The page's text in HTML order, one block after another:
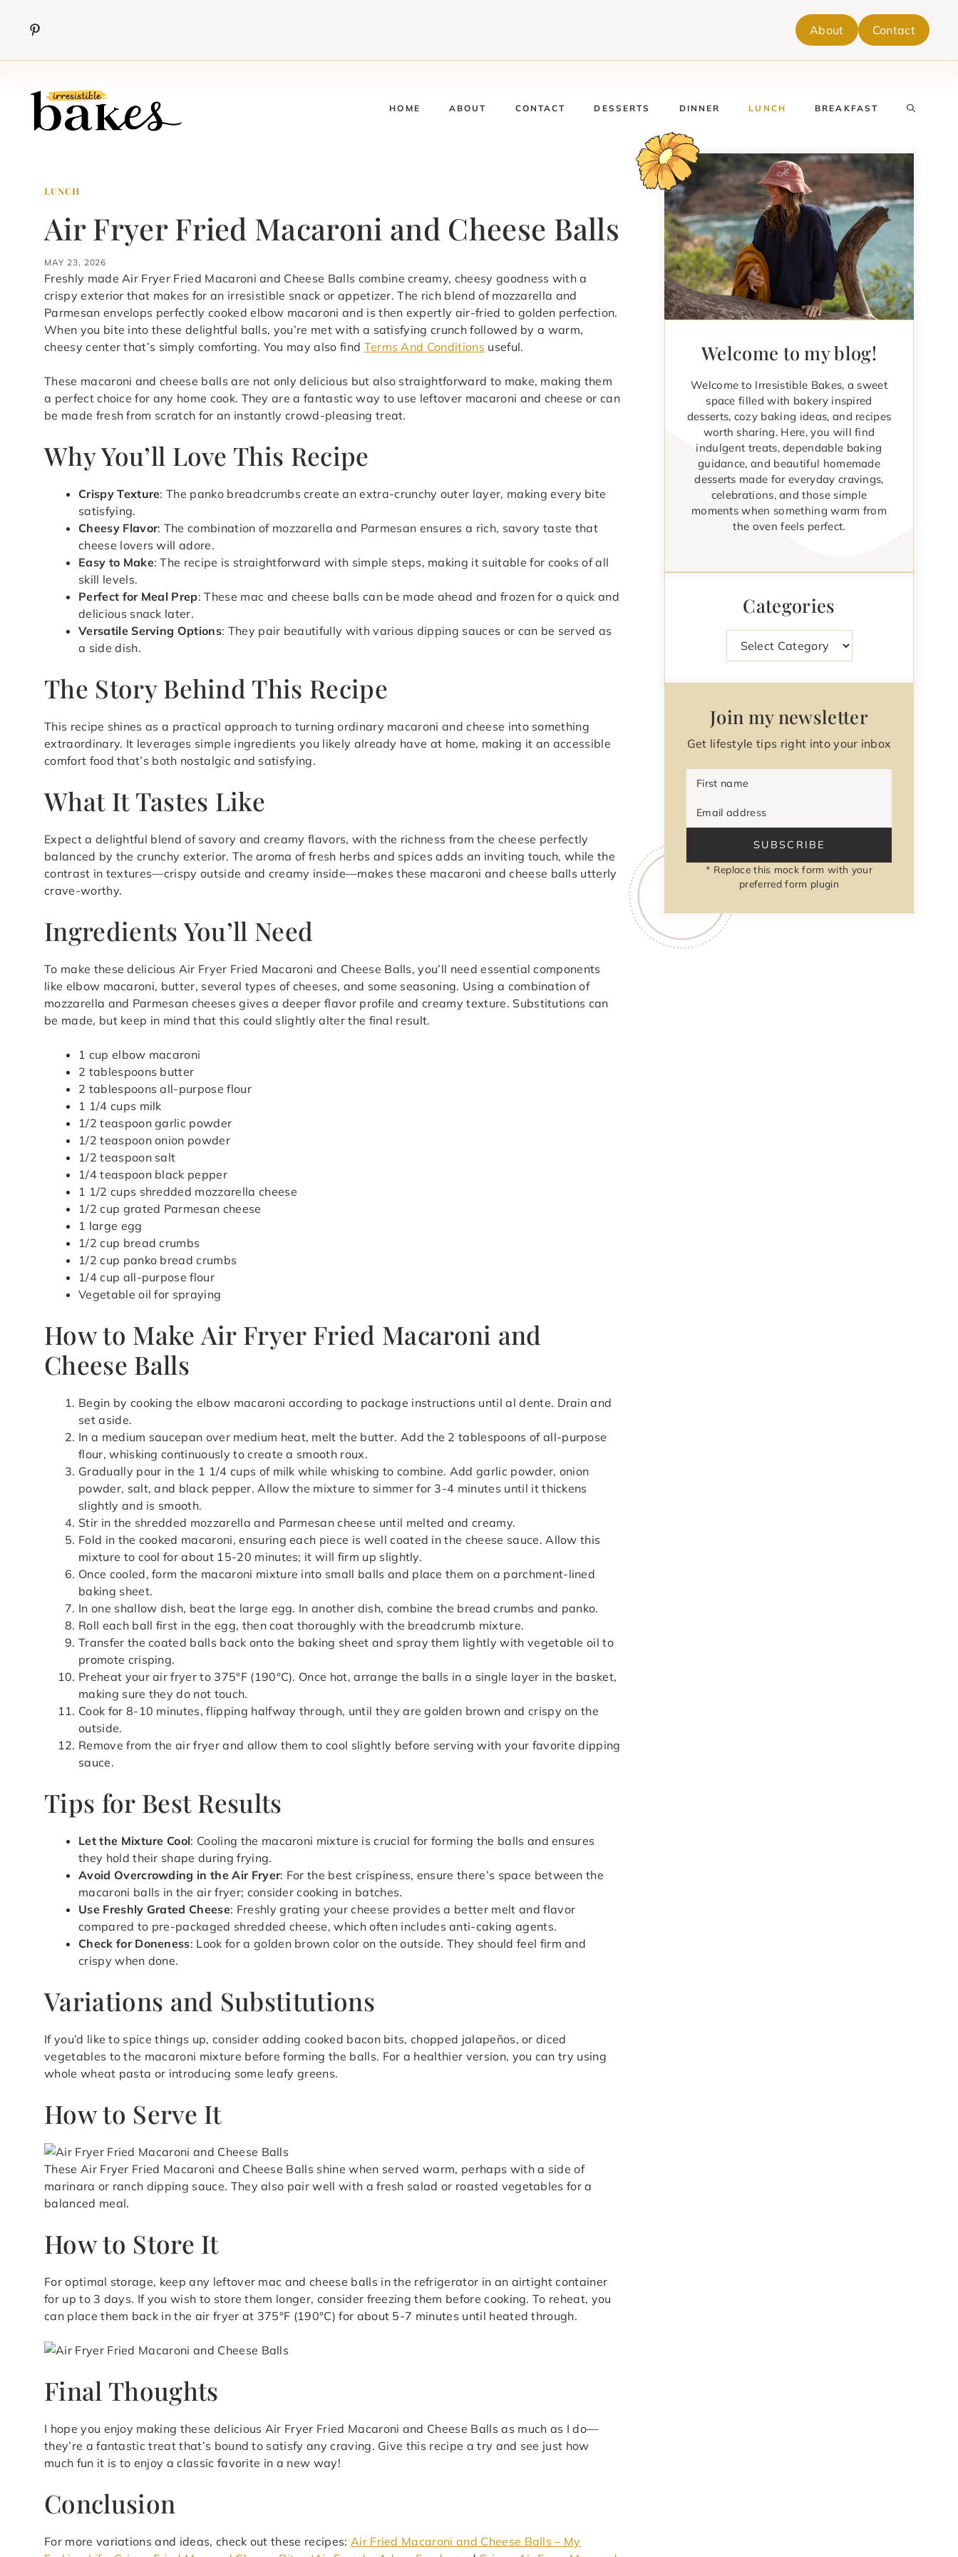
About Contact
HOME ABOUT CONTACT DESSERTS DINNER LUNCH BREAKFAST
LUNCH
Air Fryer Fried Macaroni and Cheese Balls
MAY 23, 2026
Freshly made Air Fryer Fried Macaroni and Cheese Balls combine creamy, cheesy goodness with a
crispy exterior that makes for an irresistible snack or appetizer. The rich blend of mozzarella and
Parmesan envelops perfectly cooked elbow macaroni and is then expertly air-fried to golden perfection.
When you bite into these delightful balls, you’re met with a satisfying crunch followed by a warm,
cheesy center that’s simply comforting. You may also find Terms And Conditions useful.
These macaroni and cheese balls are not only delicious but also straightforward to make, making them
a perfect choice for any home cook. They are a fantastic way to use leftover macaroni and cheese or can
be made fresh from scratch for an instantly crowd-pleasing treat.
Why You’ll Love This Recipe
Crispy Texture: The panko breadcrumbs create an extra-crunchy outer layer, making every bite
satisfying.
Cheesy Flavor: The combination of mozzarella and Parmesan ensures a rich, savory taste that
cheese lovers will adore.
Easy to Make: The recipe is straightforward with simple steps, making it suitable for cooks of all
skill levels.
Perfect for Meal Prep: These mac and cheese balls can be made ahead and frozen for a quick and
delicious snack later.
Versatile Serving Options: They pair beautifully with various dipping sauces or can be served as
a side dish.
The Story Behind This Recipe
This recipe shines as a practical approach to turning ordinary macaroni and cheese into something
extraordinary. It leverages simple ingredients you likely already have at home, making it an accessible
comfort food that’s both nostalgic and satisfying.
What It Tastes Like
Expect a delightful blend of savory and creamy flavors, with the richness from the cheese perfectly
balanced by the crunchy exterior. The aroma of fresh herbs and spices adds an inviting touch, while the
contrast in textures—crispy outside and creamy inside—makes these macaroni and cheese balls utterly
crave-worthy.
Ingredients You’ll Need
To make these delicious Air Fryer Fried Macaroni and Cheese Balls, you’ll need essential components
like elbow macaroni, butter, several types of cheeses, and some seasoning. Using a combination of
mozzarella and Parmesan cheeses gives a deeper flavor profile and creamy texture. Substitutions can
be made, but keep in mind that this could slightly alter the final result.
1 cup elbow macaroni
2 tablespoons butter
2 tablespoons all-purpose flour
1 1/4 cups milk
1/2 teaspoon garlic powder
1/2 teaspoon onion powder
1/2 teaspoon salt
1/4 teaspoon black pepper
1 1/2 cups shredded mozzarella cheese
1/2 cup grated Parmesan cheese
1 large egg
1/2 cup bread crumbs
1/2 cup panko bread crumbs
1/4 cup all-purpose flour
Vegetable oil for spraying
How to Make Air Fryer Fried Macaroni and
Cheese Balls
Begin by cooking the elbow macaroni according to package instructions until al dente. Drain and
set aside.
In a medium saucepan over medium heat, melt the butter. Add the 2 tablespoons of all-purpose
flour, whisking continuously to create a smooth roux.
Gradually pour in the 1 1/4 cups of milk while whisking to combine. Add garlic powder, onion
powder, salt, and black pepper. Allow the mixture to simmer for 3-4 minutes until it thickens
slightly and is smooth.
Stir in the shredded mozzarella and Parmesan cheese until melted and creamy.
Fold in the cooked macaroni, ensuring each piece is well coated in the cheese sauce. Allow this
mixture to cool for about 15-20 minutes; it will firm up slightly.
Once cooled, form the macaroni mixture into small balls and place them on a parchment-lined
baking sheet.
In one shallow dish, beat the large egg. In another dish, combine the bread crumbs and panko.
Roll each ball first in the egg, then coat thoroughly with the breadcrumb mixture.
Transfer the coated balls back onto the baking sheet and spray them lightly with vegetable oil to
promote crisping.
Preheat your air fryer to 375°F (190°C). Once hot, arrange the balls in a single layer in the basket,
making sure they do not touch.
Cook for 8-10 minutes, flipping halfway through, until they are golden brown and crispy on the
outside.
Remove from the air fryer and allow them to cool slightly before serving with your favorite dipping
sauce.
Tips for Best Results
Let the Mixture Cool: Cooling the macaroni mixture is crucial for forming the balls and ensures
they hold their shape during frying.
Avoid Overcrowding in the Air Fryer: For the best crispiness, ensure there’s space between the
macaroni balls in the air fryer; consider cooking in batches.
Use Freshly Grated Cheese: Freshly grating your cheese provides a better melt and flavor
compared to pre-packaged shredded cheese, which often includes anti-caking agents.
Check for Doneness: Look for a golden brown color on the outside. They should feel firm and
crispy when done.
Variations and Substitutions
If you’d like to spice things up, consider adding cooked bacon bits, chopped jalapeños, or diced
vegetables to the macaroni mixture before forming the balls. For a healthier version, you can try using
whole wheat pasta or introducing some leafy greens.
How to Serve It
These Air Fryer Fried Macaroni and Cheese Balls shine when served warm, perhaps with a side of
marinara or ranch dipping sauce. They also pair well with a fresh salad or roasted vegetables for a
balanced meal.
How to Store It
For optimal storage, keep any leftover mac and cheese balls in the refrigerator in an airtight container
for up to 3 days. If you wish to store them longer, consider freezing them before cooking. To reheat, you
can place them back in the air fryer at 375°F (190°C) for about 5-7 minutes until heated through.
Final Thoughts
I hope you enjoy making these delicious Air Fryer Fried Macaroni and Cheese Balls as much as I do—
they’re a fantastic treat that’s bound to satisfy any craving. Give this recipe a try and see just how
much fun it is to enjoy a classic favorite in a new way!
Conclusion
For more variations and ideas, check out these recipes: Air Fried Macaroni and Cheese Balls – My
Welcome to my blog!
Welcome to Irresistible Bakes, a sweet
space filled with bakery inspired
desserts, cozy baking ideas, and recipes
worth sharing. Here, you will find
indulgent treats, dependable baking
guidance, and beautiful homemade
desserts made for everyday cravings,
celebrations, and those simple
moments when something warm from
the oven feels perfect.
Categories
Categories
Join my newsletter
Get lifestyle tips right into your inbox
First name
Email address
SUBSCRIBE
* Replace this mock form with your
preferred form plugin